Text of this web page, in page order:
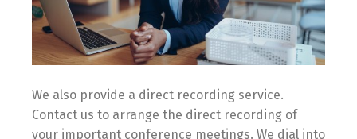
We also provide a direct recording service.
Contact us to arrange the direct recording of
your important conference meetings. We dial into